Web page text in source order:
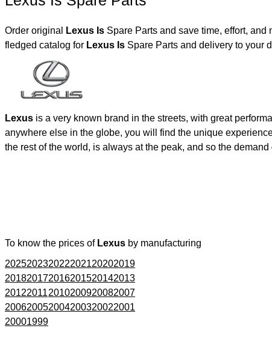
Order original Lexus Is Spare Parts and save time, effort, and
fledged catalog for
Lexus Is Spare Parts and delivery to your
Lexus is a very known brand in the streets, with great
anywhere else in the globe, you will find the unique
the rest of the world, is always at the peak, and so the demand
To know the prices of Lexus by manufacturing
202520232022202120202019
201820172016201520142013
201220112010200920082007
200620052004200320022001
20001999